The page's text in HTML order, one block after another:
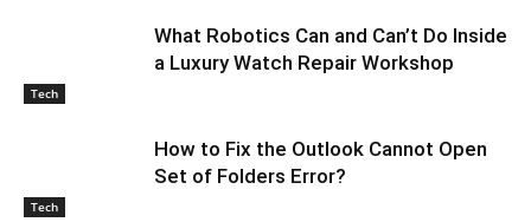
Tech
What Robotics Can and Can’t Do Inside
a Luxury Watch Repair Workshop
Tech
How to Fix the Outlook Cannot Open
Set of Folders Error?